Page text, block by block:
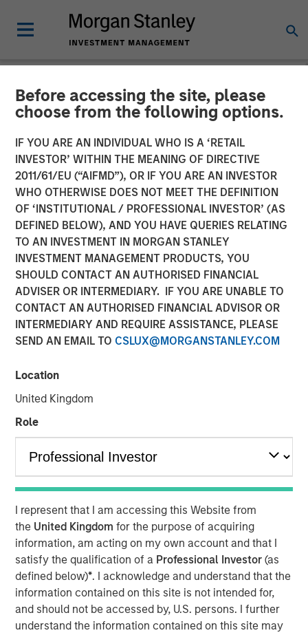
Before accessing the site, please
choose from the following options.
IF YOU ARE AN INDIVIDUAL WHO IS A ‘RETAIL
INVESTOR’ WITHIN THE MEANING OF DIRECTIVE
2011/61/EU (“AIFMD”), OR IF YOU ARE AN INVESTOR
WHO OTHERWISE DOES NOT MEET THE DEFINITION
OF ‘INSTITUTIONAL / PROFESSIONAL INVESTOR’ (AS
DEFINED BELOW), AND YOU HAVE QUERIES RELATING
TO AN INVESTMENT IN MORGAN STANLEY
INVESTMENT MANAGEMENT PRODUCTS, YOU
SHOULD CONTACT AN AUTHORISED FINANCIAL
ADVISER OR INTERMEDIARY. IF YOU ARE UNABLE TO
CONTACT AN AUTHORISED FINANCIAL ADVISOR OR
INTERMEDIARY AND REQUIRE ASSISTANCE, PLEASE
SEND AN EMAIL TO CSLUX@MORGANSTANLEY.COM
Location
United Kingdom
Role
I represent that I am accessing this Website from
the United Kingdomfor the purpose of acquiring
information, am acting on my own account and that I
satisfy the qualification of a Professional Investor(as
defined below)*. I acknowledge and understand that the
information contained on this site is not intended for,
and should not be accessed by, U.S. persons. I further
understand the information contained on this site may
NEWSROOM
Co-Head of Mortgage and
Securitized Investments:
Andrew Szczurowski on
InvestmentNews
11 DECEMBER 2025
Andrew Szczurowski, co-head of mortgage and
securitized investments at Morgan Stanley Investment
Gregg Greenberg to share his fixed income investment
outlook. Andrew discusses the recent Eaton Vance
Income Opportunities ETF (XAGG), the potential benefits
for investing in the “plus” sectors for fixed income and
View Video
Clicking above will exit the Morgan Stanley Investment
Management site and direct you to an external site.
https://www.eatonvance.com/products/etfs/multi-
sector/eaton-vance-income-opportunities-etf.html